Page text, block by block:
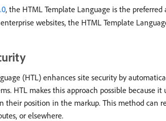
, the HTML Template Language is the
websites, the HTML Template
(HTL) enhances site security by
HTL makes this approach possible because
their position in the markup. This method can
or elsewhere.